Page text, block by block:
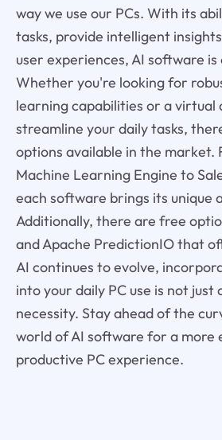
way we use our PCs. With its
tasks, provide intelligent
user experiences, AI software
Whether you're looking for
learning capabilities or a virtual
streamline your daily tasks,
options available in the market.
Machine Learning Engine to
each software brings its unique
Additionally, there are free
and Apache PredictionIO that
AI continues to evolve,
into your daily PC use is not just
necessity. Stay ahead of the
world of AI software for a more
productive PC experience.